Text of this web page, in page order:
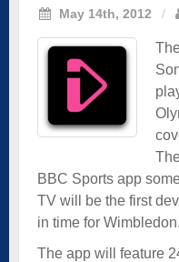
May 14th, 2012 /
BBC Sports app
TV will be the first
in time for Wimbledon.
The app will feature